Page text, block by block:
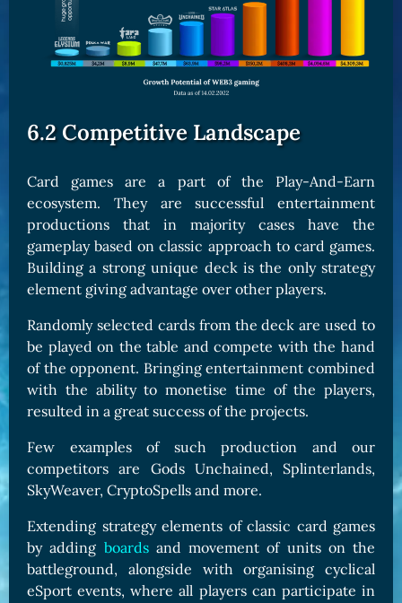
6.2 Competitive Landscape
Card games are a part of the Play-And-Earn
ecosystem. They are successful entertainment
productions that in majority cases have the
gameplay based on classic approach to card games.
Building a strong unique deck is the only strategy
element giving advantage over other players.
Randomly selected cards from the deck are used to
be played on the table and compete with the hand
of the opponent. Bringing entertainment combined
with the ability to monetise time of the players,
resulted in a great success of the projects.
Few examples of such production and our
competitors are Gods Unchained, Splinterlands,
SkyWeaver, CryptoSpells and more.
Extending strategy elements of classic card games
by adding boardsand movement of units on the
battleground, alongside with organising cyclical
eSport events, where all players can participate in